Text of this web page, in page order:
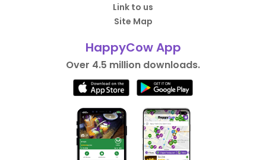
Link to us
Site Map
HappyCow App
Over 4.5 million downloads.